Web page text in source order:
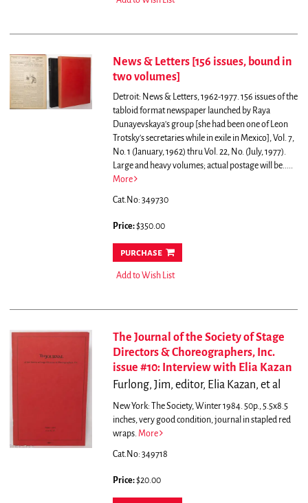
News & Letters [156 issues, bound in
two volumes]
Detroit: News & Letters, 1962-1977. 156 issues of the
tabloid format newspaper launched by Raya
Dunayevskaya's group [she had been one of Leon
Trotsky's secretaries while in exile in Mexico], Vol. 7,
No. 1 (January, 1962) thru Vol. 22, No. (July, 1977).
Large and heavy volumes; actual postage will be.....
More
Cat.No: 349730
Price:$350.00
purchase
Add to Wish List
The Journal of the Society of Stage
Directors & Choreographers, Inc.
issue #10: Interview with Elia Kazan
Furlong, Jim, editor, Elia Kazan, et al
New York: The Society, Winter 1984. 50p., 5.5x8.5
inches, very good condition, journal in stapled red
wraps. More
Cat.No: 349718
Price:$20.00